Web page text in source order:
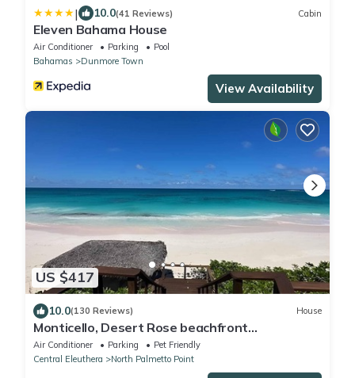
| 10.0(41 Reviews) Cabin
Eleven Bahama House
Air Conditioner Parking
Pool
Bahamas
Dunmore Town
View Availability
US $417
10.0(130 Reviews) House
Monticello, Desert Rose beachfront
cottage,Tiki Hut & Generator,10% Off 7+nights
Air Conditioner Parking
Pet Friendly
Central Eleuthera
North Palmetto Point